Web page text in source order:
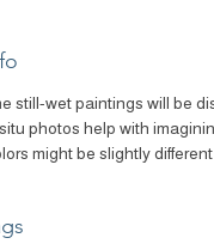
still-wet paintings will be
photos help with
might be slightly